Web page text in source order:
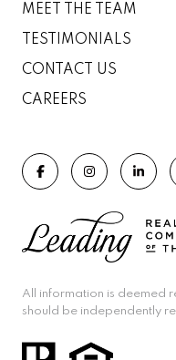
MEET THE TEAM
TESTIMONIALS
CONTACT US
CAREERS
All information is deemed
should be independently